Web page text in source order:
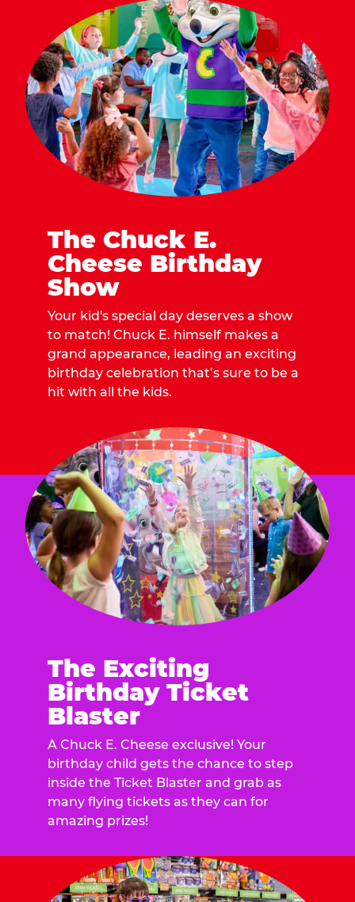
The Chuck E.
Cheese Birthday
Show
Your kid's special day deserves a show
to match! Chuck E. himself makes a
grand appearance, leading an exciting
birthday celebration that’s sure to be a
hit with all the kids.
The Exciting
Birthday Ticket
Blaster
A Chuck E. Cheese exclusive! Your
birthday child gets the chance to step
inside the Ticket Blaster and grab as
many flying tickets as they can for
amazing prizes!